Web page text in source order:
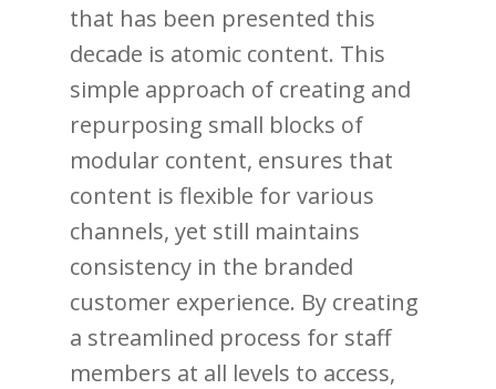
that has been presented this
decade is atomic content. This
simple approach of creating and
repurposing small blocks of
modular content, ensures that
content is flexible for various
channels, yet still maintains
consistency in the branded
customer experience. By creating
a streamlined process for staff
members at all levels to access,